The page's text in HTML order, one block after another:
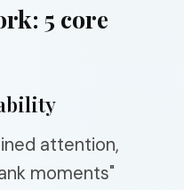
5 core
attention,
moments"